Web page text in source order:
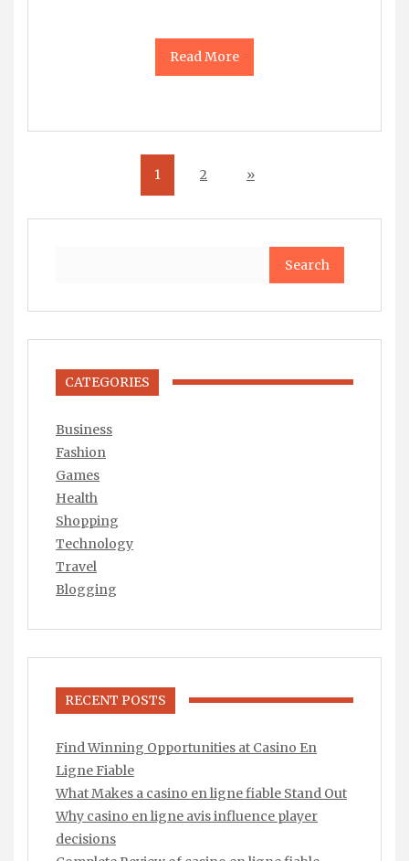
Read More
1 2 »
CATEGORIES
Business
Fashion
Games
Health
Shopping
Technology
Travel
Blogging
RECENT POSTS
Find Winning Opportunities at Casino En
Ligne Fiable
What Makes a casino en ligne fiable Stand Out
Why casino en ligne avis influence player
decisions